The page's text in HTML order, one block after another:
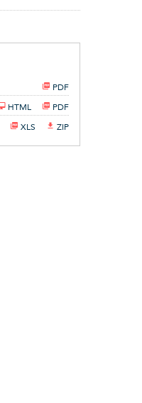
PDF
PDF
HTML
ZIP
XLS